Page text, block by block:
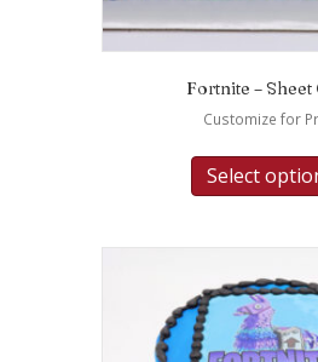
Fortnite – Sheet
Customize for
Select